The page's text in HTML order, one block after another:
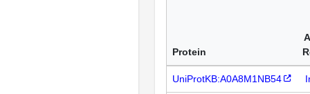
Protein
UniProtKB:A0A8M1NB54